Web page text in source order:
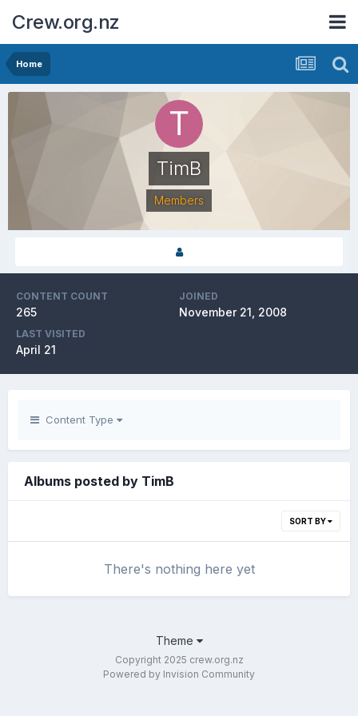
Crew.org.nz
Home
TimB
Members
CONTENT COUNT
265
JOINED
November 21, 2008
LAST VISITED
April 21
Content Type
Albums posted by TimB
SORT BY
There's nothing here yet
Theme
Copyright 2025 crew.org.nz
Powered by Invision Community